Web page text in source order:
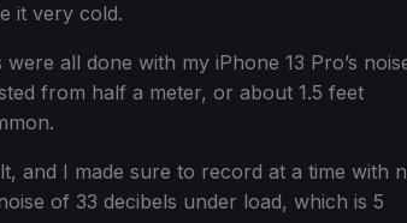
it very cold.
all done with my iPhone 13 Pro’s
from half a meter, or about 1.5 feet
and I made sure to record at a time with
of 33 decibels under load, which is 5